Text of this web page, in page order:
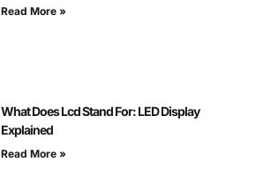
Read More »
What Does Lcd Stand For: LED Display
Explained
Read More »